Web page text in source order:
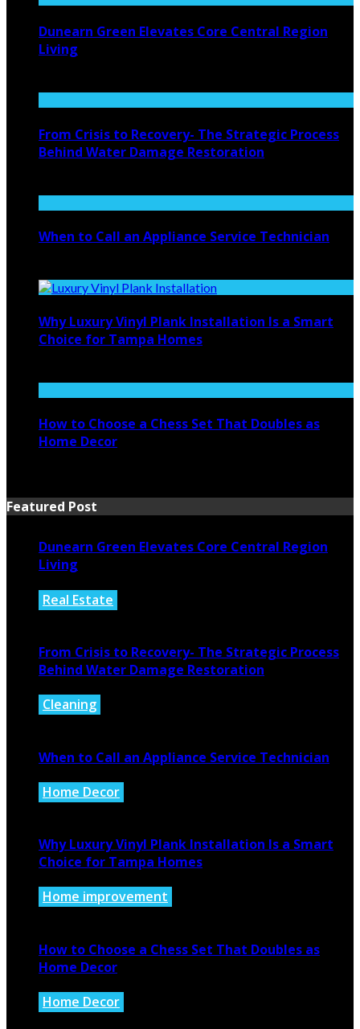
Dunearn Green Elevates Core Central Region
Living
From Crisis to Recovery- The Strategic Process
Behind Water Damage Restoration
When to Call an Appliance Service Technician
Why Luxury Vinyl Plank Installation Is a Smart
Choice for Tampa Homes
How to Choose a Chess Set That Doubles as
Home Decor
Featured Post
Dunearn Green Elevates Core Central Region
Living
Real Estate
From Crisis to Recovery- The Strategic Process
Behind Water Damage Restoration
Cleaning
When to Call an Appliance Service Technician
Home Decor
Why Luxury Vinyl Plank Installation Is a Smart
Choice for Tampa Homes
Home improvement
How to Choose a Chess Set That Doubles as
Home Decor
Home Decor